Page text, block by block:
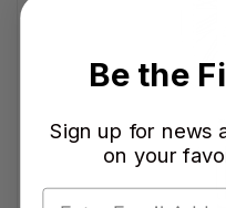
Be the
Sign up for news
on your